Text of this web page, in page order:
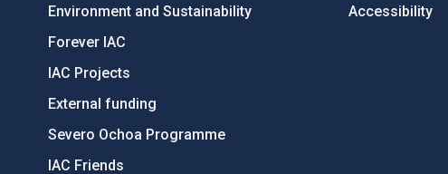
Environment and Sustainability
Forever IAC
IAC Projects
External funding
Severo Ochoa Programme
IAC Friends
Accessibility